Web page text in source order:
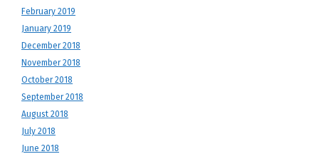
February 2019
January 2019
December 2018
November 2018
October 2018
September 2018
August 2018
July 2018
June 2018